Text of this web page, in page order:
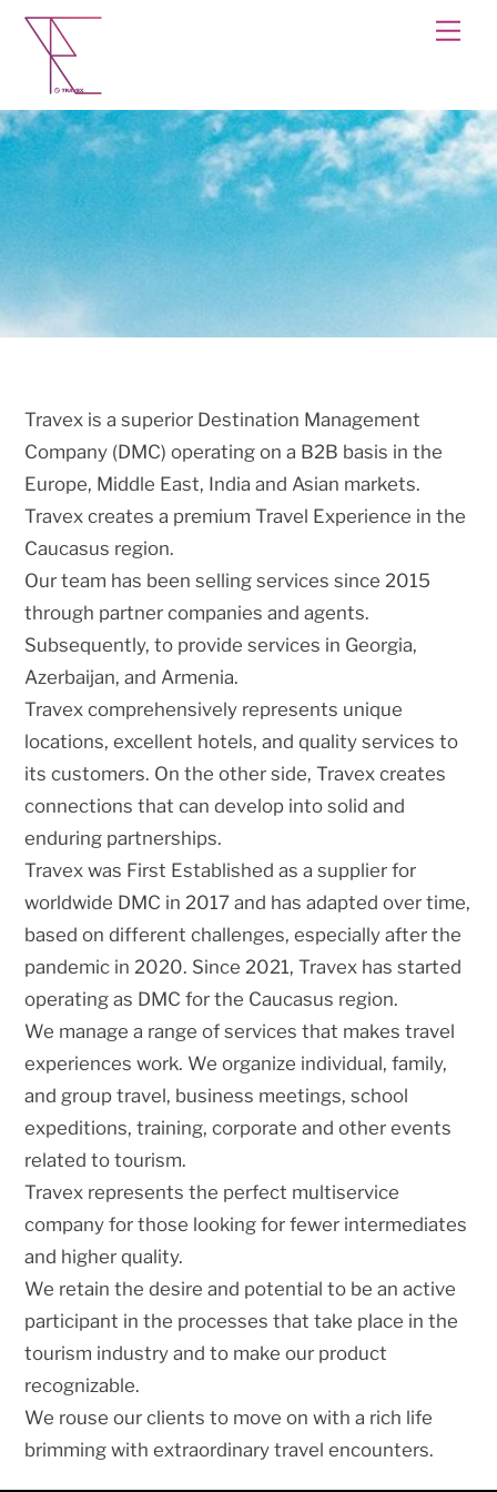
Skip
content
Travex is a superior Destination Management
Company (DMC) operating on a B2B basis in the
Europe, Middle East, India and Asian markets.
Travex creates a premium Travel Experience in the
Caucasus region.
Our team has been selling services since 2015
through partner companies and agents.
Subsequently, to provide services in Georgia,
Azerbaijan, and Armenia.
Travex comprehensively represents unique
locations, excellent hotels, and quality services to
its customers. On the other side, Travex creates
connections that can develop into solid and
enduring partnerships.
Travex was First Established as a supplier for
worldwide DMC in 2017 and has adapted over time,
based on different challenges, especially after the
pandemic in 2020. Since 2021, Travex has started
operating as DMC for the Caucasus region.
We manage a range of services that makes travel
experiences work. We organize individual, family,
and group travel, business meetings, school
expeditions, training, corporate and other events
related to tourism.
Travex represents the perfect multiservice
company for those looking for fewer intermediates
and higher quality.
We retain the desire and potential to be an active
participant in the processes that take place in the
tourism industry and to make our product
recognizable.
We rouse our clients to move on with a rich life
brimming with extraordinary travel encounters.